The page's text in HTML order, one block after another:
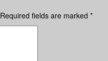
Required fields are marked *